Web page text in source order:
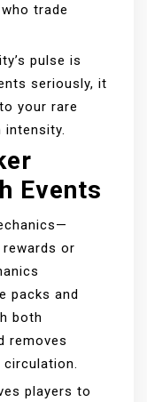
trade
pulse is
seriously, it
your rare
intensity.
Events
or
packs and
both
removes
players to